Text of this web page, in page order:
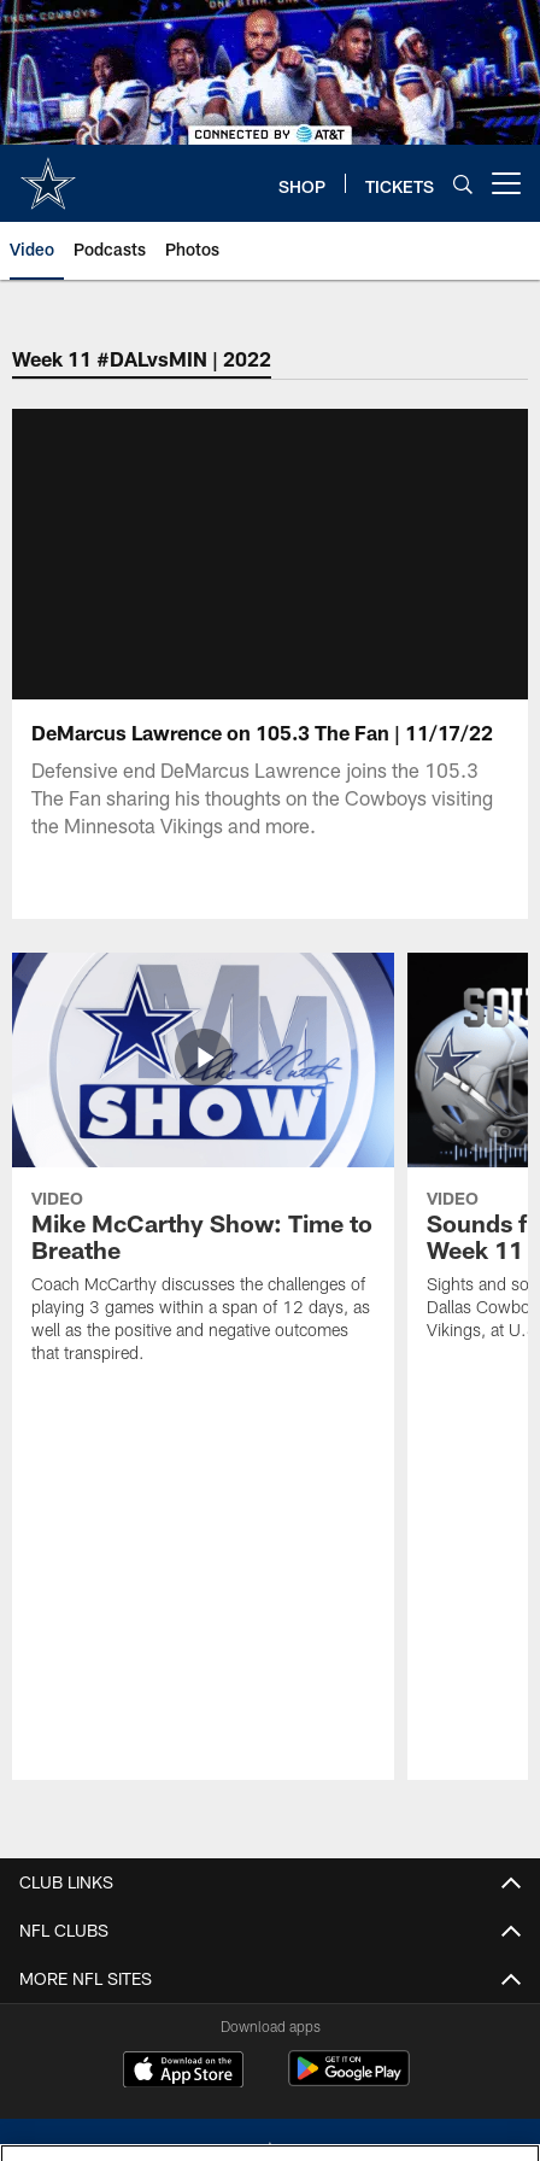
Skip
to
main
content
SHOP TICKETS
Video Podcasts Photos
Week 11 #DALvsMIN | 2022
DeMarcus Lawrence on 105.3 The Fan | 11/17/22
Defensive end DeMarcus Lawrence joins the 105.3
The Fan sharing his thoughts on the Cowboys visiting
the Minnesota Vikings and more.
VIDEO
Mike McCarthy Show: Time to
Breathe
Coach McCarthy discusses the challenges of
playing 3 games within a span of 12 days, as
well as the positive and negative outcomes
that transpired.
VIDEO
Sounds
Week 11
Sights and
Dallas
Vikings, at
CLUB LINKS
NFL CLUBS
MORE NFL SITES
Download apps